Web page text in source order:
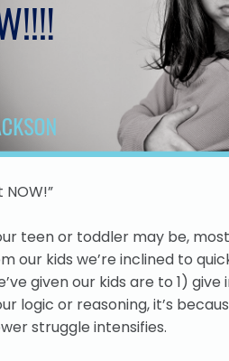
teen or toddler may be,
our kids we’re inclined to
given our kids are to 1) give
logic or reasoning, it’s
struggle intensifies.